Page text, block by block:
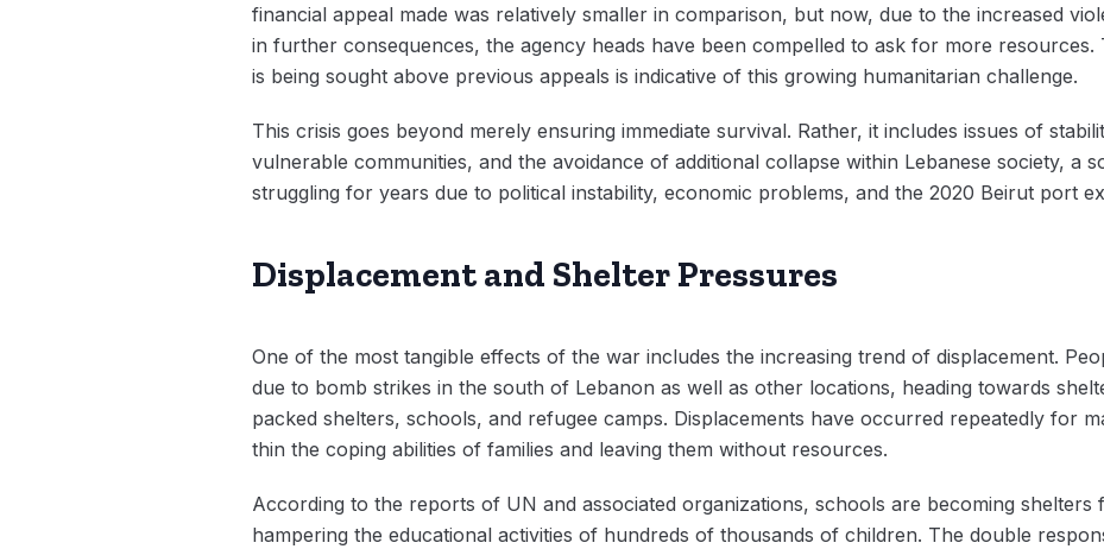
financial appeal made was relatively smaller in comparison, but now, due to the increased
in further consequences, the agency heads have been compelled to ask for more resources.
is being sought above previous appeals is indicative of this growing humanitarian challenge.
This crisis goes beyond merely ensuring immediate survival. Rather, it includes issues of
vulnerable communities, and the avoidance of additional collapse within Lebanese society, a
struggling for years due to political instability, economic problems, and the 2020 Beirut port
Displacement and Shelter Pressures
One of the most tangible effects of the war includes the increasing trend of displacement.
due to bomb strikes in the south of Lebanon as well as other locations, heading towards
packed shelters, schools, and refugee camps. Displacements have occurred repeatedly for
thin the coping abilities of families and leaving them without resources.
According to the reports of UN and associated organizations, schools are becoming shelters
hampering the educational activities of hundreds of thousands of children. The double